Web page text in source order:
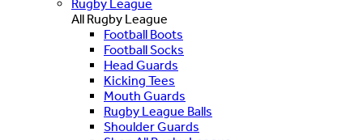
Rugby League
All Rugby League
Football Boots
Football Socks
Head Guards
Kicking Tees
Mouth Guards
Rugby League Balls
Shoulder Guards